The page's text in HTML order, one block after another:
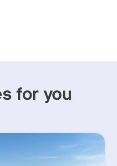
for you